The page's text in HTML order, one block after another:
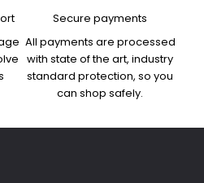
Secure payments
All payments are processed
with state of the art, industry
standard protection, so you
can shop safely.